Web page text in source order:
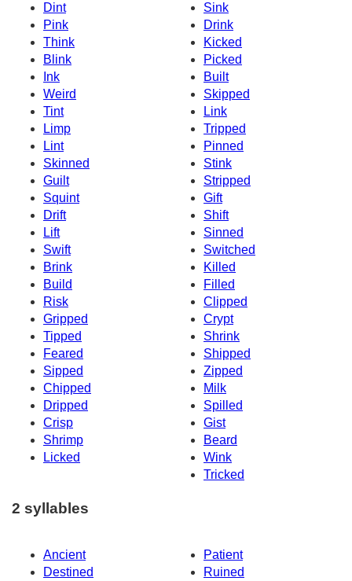
Dint
Sink
Pink
Drink
Think
Kicked
Blink
Picked
Ink
Built
Weird
Skipped
Tint
Link
Limp
Tripped
Lint
Pinned
Skinned
Stink
Guilt
Stripped
Squint
Gift
Drift
Shift
Lift
Sinned
Swift
Switched
Brink
Killed
Build
Filled
Risk
Clipped
Gripped
Crypt
Tipped
Shrink
Feared
Shipped
Sipped
Zipped
Chipped
Milk
Dripped
Spilled
Crisp
Gist
Shrimp
Beard
Licked
Wink
Tricked
2 syllables
Ancient
Patient
Destined
Ruined